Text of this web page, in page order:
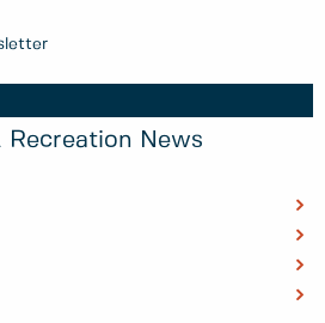
Recreation News